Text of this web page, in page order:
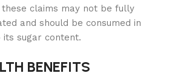
claims may not be fully
and should be consumed in
its sugar content.
BENEFITS